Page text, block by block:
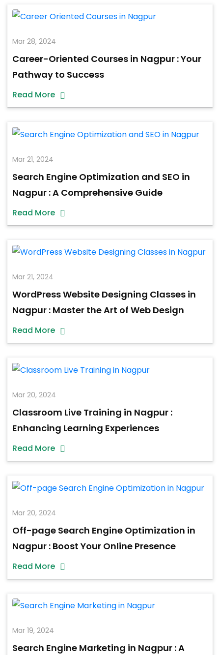
Mar 28, 2024
Career-Oriented Courses in Nagpur : Your
Pathway to Success
Read More
Mar 21, 2024
Search Engine Optimization and SEO in
Nagpur : A Comprehensive Guide
Read More
Mar 21, 2024
WordPress Website Designing Classes in
Nagpur : Master the Art of Web Design
Read More
Mar 20, 2024
Classroom Live Training in Nagpur :
Enhancing Learning Experiences
Read More
Mar 20, 2024
Off-page Search Engine Optimization in
Nagpur : Boost Your Online Presence
Read More
Mar 19, 2024
Search Engine Marketing in Nagpur : A